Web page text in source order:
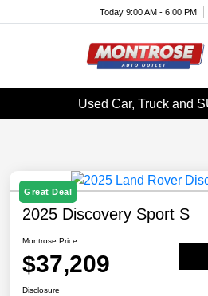
Today 9:00 AM - 6:00 PM
Used Car, Truck and
Great Deal
2025 Discovery Sport S
Montrose Price
$37,209
Disclosure